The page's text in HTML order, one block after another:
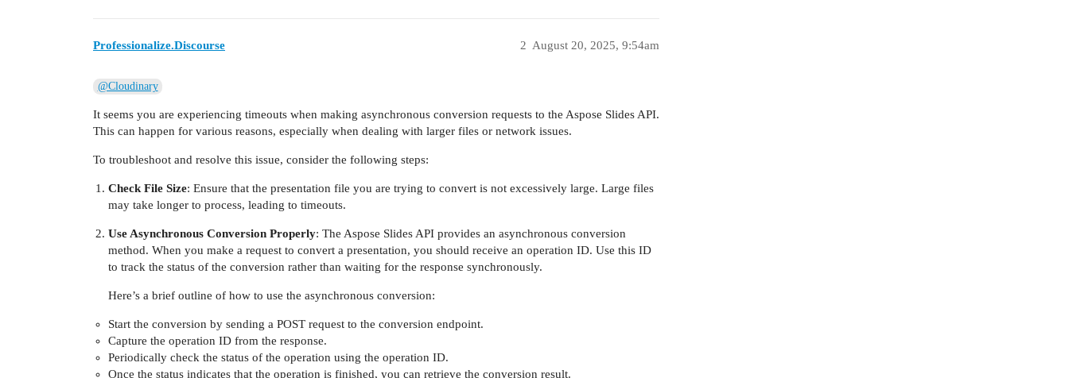
Professionalize.Discourse August 20, 2025, 9:54am
2
@Cloudinary
It seems you are experiencing timeouts when making asynchronous conversion requests to the Aspose Slides API.
This can happen for various reasons, especially when dealing with larger files or network issues.
To troubleshoot and resolve this issue, consider the following steps:
Check File Size: Ensure that the presentation file you are trying to convert is not excessively large. Large files
may take longer to process, leading to timeouts.
Use Asynchronous Conversion Properly: The Aspose Slides API provides an asynchronous conversion
method. When you make a request to convert a presentation, you should receive an operation ID. Use this ID
to track the status of the conversion rather than waiting for the response synchronously.
Here’s a brief outline of how to use the asynchronous conversion:
Start the conversion by sending a POST request to the conversion endpoint.
Capture the operation ID from the response.
Periodically check the status of the operation using the operation ID.
Once the status indicates that the operation is finished, you can retrieve the conversion result.